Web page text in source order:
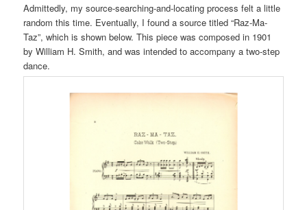
Admittedly, my source-searching-and-locating process felt a little
random this time. Eventually, I found a source titled “Raz-Ma-
Taz”, which is shown below. This piece was composed in 1901
by William H. Smith, and was intended to accompany a two-step
dance.